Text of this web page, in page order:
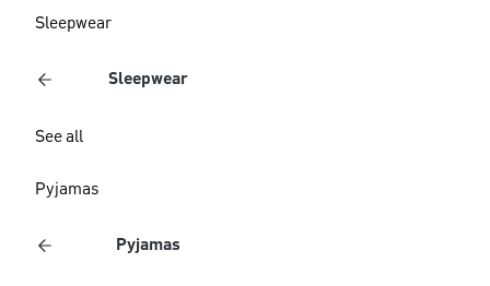
Sleepwear
Sleepwear
See all
Pyjamas
Pyjamas